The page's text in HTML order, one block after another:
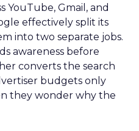
YouTube, Gmail, and
effectively split its
into two separate jobs.
awareness before
converts the search
budgets only
they wonder why the